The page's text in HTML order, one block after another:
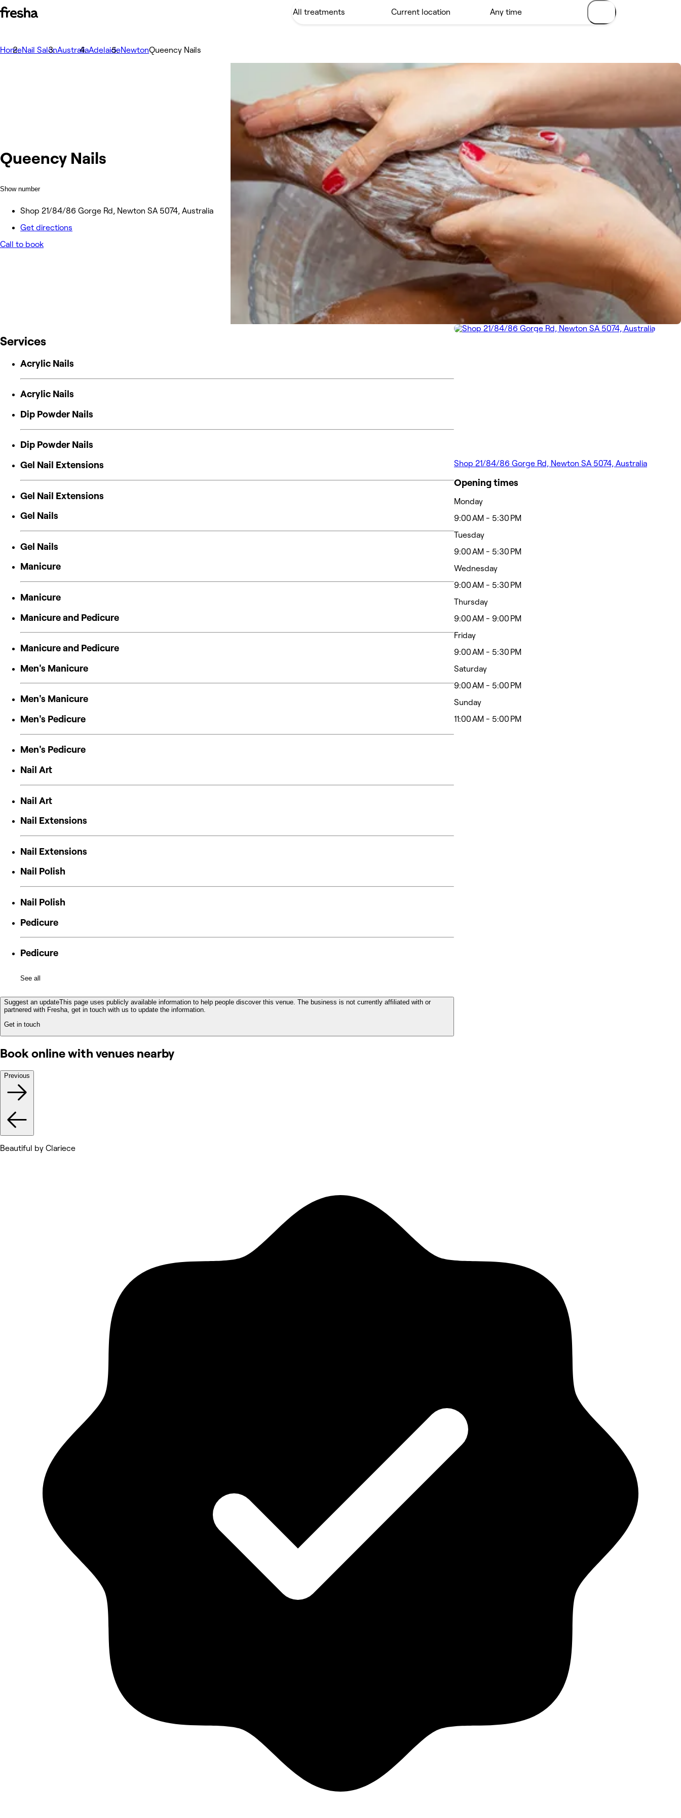
HomeNail SalonAustraliaAdelaideNewtonQueency Nails
Queency Nails
Show number
Shop 21/84/86 Gorge Rd, Newton SA 5074, Australia
Get directions
Call to book
Services
Acrylic Nails
Acrylic Nails
Dip Powder Nails
Dip Powder Nails
Gel Nail Extensions
Gel Nail Extensions
Gel Nails
Gel Nails
Manicure
Manicure
Manicure and Pedicure
Manicure and Pedicure
Men's Manicure
Men's Manicure
Men's Pedicure
Men's Pedicure
Nail Art
Nail Art
Nail Extensions
Nail Extensions
Nail Polish
Nail Polish
Pedicure
Pedicure
See all
Suggest an updateThis page uses publicly available information to help people discover this venue. The business is not currently affiliated with or
partnered with Fresha, get in touch with us to update the information.
Get in touch
Shop 21/84/86 Gorge Rd, Newton SA 5074, Australia
Opening times
Monday
9:00 AM - 5:30 PM
Tuesday
9:00 AM - 5:30 PM
Wednesday
9:00 AM - 5:30 PM
Thursday
9:00 AM - 9:00 PM
Friday
9:00 AM - 5:30 PM
Saturday
9:00 AM - 5:00 PM
Sunday
11:00 AM - 5:00 PM
Book online with venues nearby
Previous
Beautiful by Clariece